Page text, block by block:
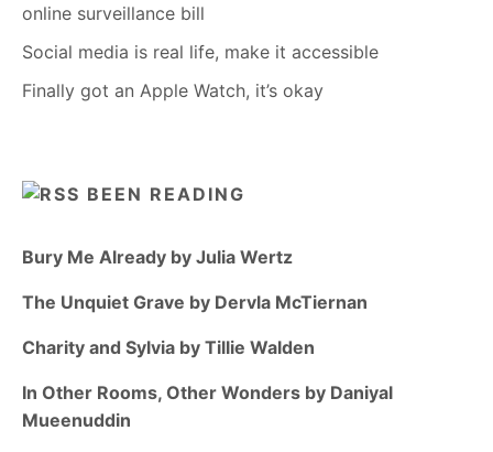
online surveillance bill
Social media is real life, make it accessible
Finally got an Apple Watch, it’s okay
BEEN READING
Bury Me Already by Julia Wertz
The Unquiet Grave by Dervla McTiernan
Charity and Sylvia by Tillie Walden
In Other Rooms, Other Wonders by Daniyal
Mueenuddin